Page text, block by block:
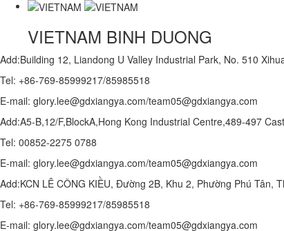
VIETNAM BINH DUONG
Add:Building 12, Liandong U Valley Industrial Park, No. 510
Tel: +86-769-85999217/85985518
E-mail: glory.lee@gdxiangya.com/team05@gdxiangya.com
Add:A5-B,12/F,BlockA,Hong Kong Industrial Centre,489-497
Tel: 00852-2275 0788
E-mail: glory.lee@gdxiangya.com/team05@gdxiangya.com
Add:KCN LÊ CÔNG KIỀU, Đường 2B, Khu 2, Phường Phú Tân,
Tel: +86-769-85999217/85985518
E-mail: glory.lee@gdxiangya.com/team05@gdxiangya.com